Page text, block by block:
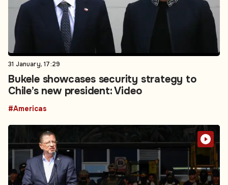
31 January, 17:29
Bukele showcases security strategy to
Chile’s new president: Video
#Americas